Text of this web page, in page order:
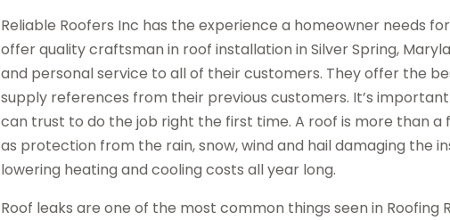
Reliable Roofers Inc has the experience a homeowner needs
offer quality craftsman in roof installation in Silver Spring,
and personal service to all of their customers. They offer the
supply references from their previous customers. It’s
can trust to do the job right the first time. A roof is more than a
as protection from the rain, snow, wind and hail damaging the
lowering heating and cooling costs all year long.
Roof leaks are one of the most common things seen in Roofing